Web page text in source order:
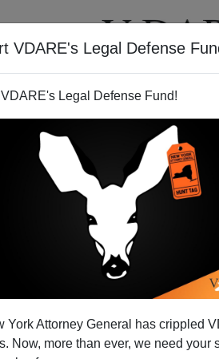
VDARE's Legal Defense
Legal Defense Fund!
York Attorney General has crippled
Now, more than ever, we need your
VIDEOS